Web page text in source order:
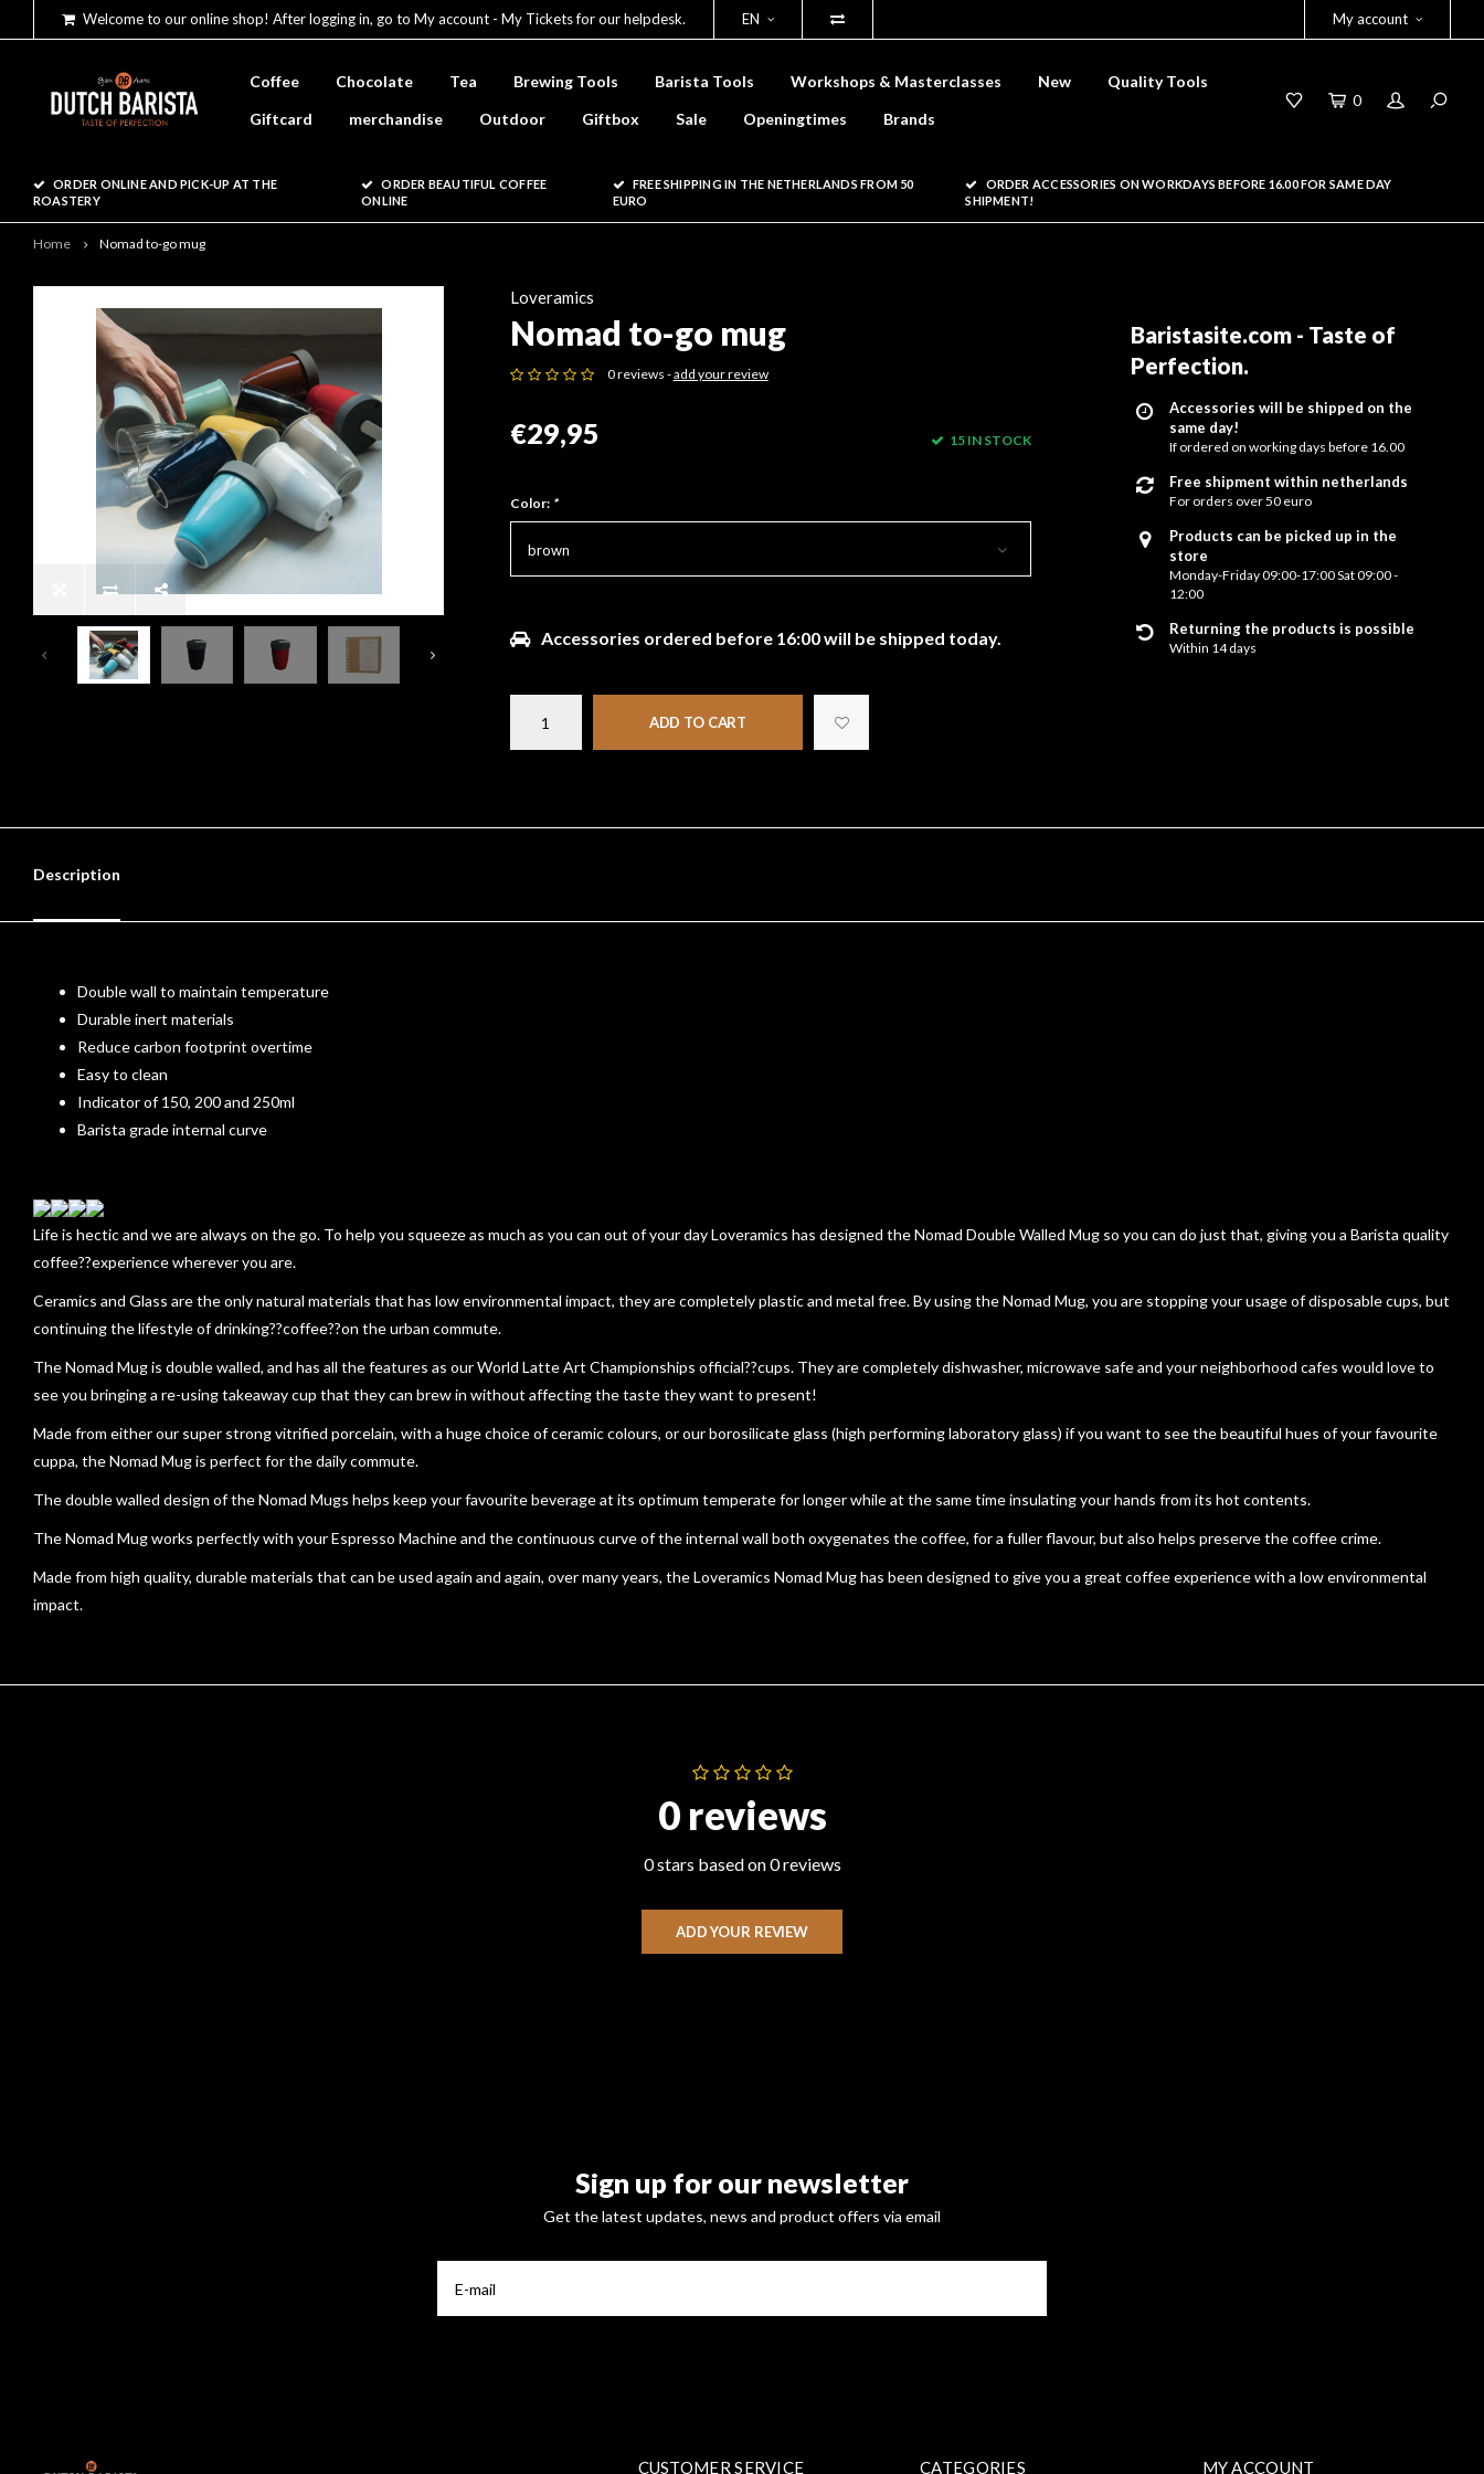
Welcome to our online shop! After logging in, go to My account - My Tickets for our helpdesk. EN My account
Coffee Chocolate Tea Brewing Tools Barista Tools Workshops & Masterclasses New
Quality Tools
Giftcard
merchandise Outdoor Giftbox Sale Openingtimes Brands
0
ORDER ONLINE AND PICK-UP AT THE
ROASTERY
ORDER BEAUTIFUL COFFEE
ONLINE
FREE SHIPPING IN THE NETHERLANDS FROM 50
EURO
ORDER ACCESSORIES ON WORKDAYS BEFORE 16.00 FOR SAME DAY
SHIPMENT!
Home Nomad to-go mug
Loveramics
Nomad to-go mug
0 reviews -add your review
€29,95 15 IN STOCK
Color: *
brown
Accessories ordered before 16:00 will be shipped today.
ADD TO CART
Baristasite.com - Taste of
Perfection.
Accessories will be shipped on the
same day!
If ordered on working days before 16.00
Free shipment within netherlands
For orders over 50 euro
Products can be picked up in the
store
Monday-Friday 09:00-17:00 Sat 09:00 -
12:00
Returning the products is possible
Within 14 days
Description
Double wall to maintain temperature
Durable inert materials
Reduce carbon footprint overtime
Easy to clean
Indicator of 150, 200 and 250ml
Barista grade internal curve
Life is hectic and we are always on the go. To help you squeeze as much as you can out of your day Loveramics has designed the Nomad Double Walled Mug so you can do just that, giving you a Barista quality
coffee??experience wherever you are.
Ceramics and Glass are the only natural materials that has low environmental impact, they are completely plastic and metal free. By using the Nomad Mug, you are stopping your usage of disposable cups, but
continuing the lifestyle of drinking??coffee??on the urban commute.
The Nomad Mug is double walled, and has all the features as our World Latte Art Championships official??cups. They are completely dishwasher, microwave safe and your neighborhood cafes would love to
see you bringing a re-using takeaway cup that they can brew in without affecting the taste they want to present!
Made from either our super strong vitrified porcelain, with a huge choice of ceramic colours, or our borosilicate glass (high performing laboratory glass) if you want to see the beautiful hues of your favourite
cuppa, the Nomad Mug is perfect for the daily commute.
The double walled design of the Nomad Mugs helps keep your favourite beverage at its optimum temperate for longer while at the same time insulating your hands from its hot contents.
The Nomad Mug works perfectly with your Espresso Machine and the continuous curve of the internal wall both oxygenates the coffee, for a fuller flavour, but also helps preserve the coffee crime.
Made from high quality, durable materials that can be used again and again, over many years, the Loveramics Nomad Mug has been designed to give you a great coffee experience with a low environmental
impact.
0 reviews
0 stars based on 0 reviews
ADD YOUR REVIEW
Sign up for our newsletter
Get the latest updates, news and product offers via email
CUSTOMER SERVICE CATEGORIES MY ACCOUNT